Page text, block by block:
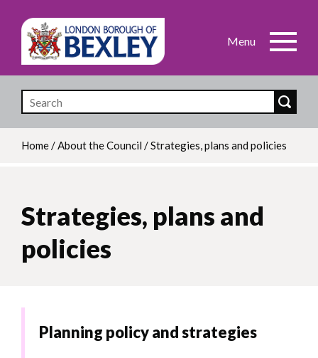
Skip
main
content
Home/About the Council /Strategies, plans and policies
Strategies, plans and
policies
Planning policy and strategies